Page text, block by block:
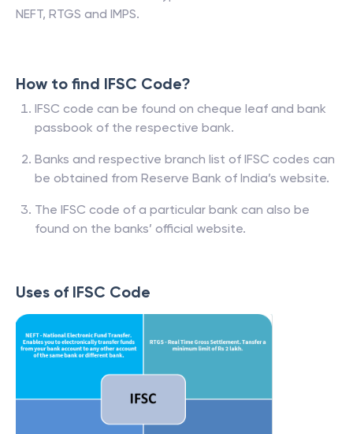
NEFT, RTGS and IMPS.
How to find IFSC Code?
IFSC code can be found on cheque leaf and bank
passbook of the respective bank.
Banks and respective branch list of IFSC codes can
be obtained from Reserve Bank of India’s website.
The IFSC code of a particular bank can also be
found on the banks’ official website.
Uses of IFSC Code